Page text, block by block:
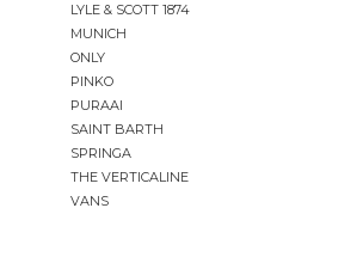
LYLE & SCOTT 1874
MUNICH
ONLY
PINKO
PURAAI
SAINT BARTH
SPRINGA
THE VERTICALINE
VANS